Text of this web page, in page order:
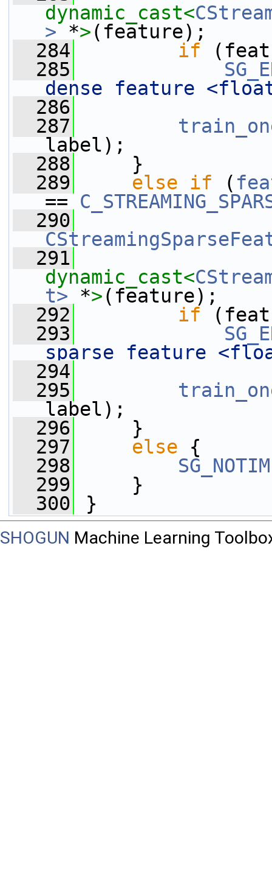
dynamic_cast<
> *>(feature);
  284
if (feat
  285
dense feature
  286
  287
label);
  288
}
  289
else if (
==
  290
  291
dynamic_cast<
t> *>(feature);
  292
if (feat
  293
sparse feature
  294
  295
label);
  296
}
  297
else {
  298
  299
}
  300
}
SHOGUN Machine Learning